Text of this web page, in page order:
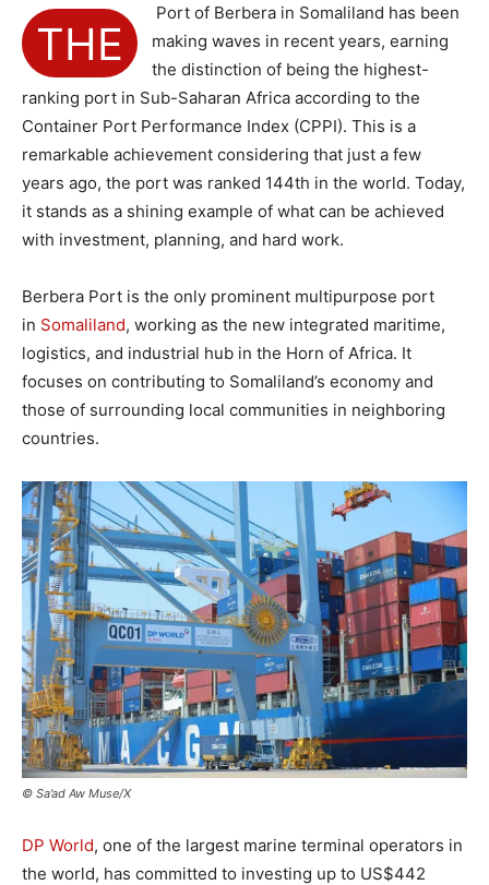
THE
Port of Berbera in Somaliland has been
making waves in recent years, earning
the distinction of being the highest-
ranking port in Sub-Saharan Africa according to the
Container Port Performance Index (CPPI). This is a
remarkable achievement considering that just a few
years ago, the port was ranked 144th in the world. Today,
it stands as a shining example of what can be achieved
with investment, planning, and hard work.
Berbera Port is the only prominent multipurpose port
in Somaliland, working as the new integrated maritime,
logistics, and industrial hub in the Horn of Africa. It
focuses on contributing to Somaliland’s economy and
those of surrounding local communities in neighboring
countries.
© Sa’ad Aw Muse/X
DP World, one of the largest marine terminal operators in
the world, has committed to investing up to US$442